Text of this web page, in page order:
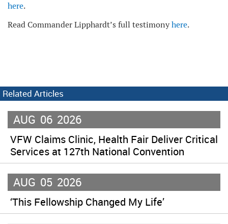
here.
Read Commander Lipphardt’s full testimonyhere.
Related Articles
AUG 06 2026
VFW Claims Clinic, Health Fair Deliver Critical
Services at 127th National Convention
AUG 05 2026
‘This Fellowship Changed My Life’